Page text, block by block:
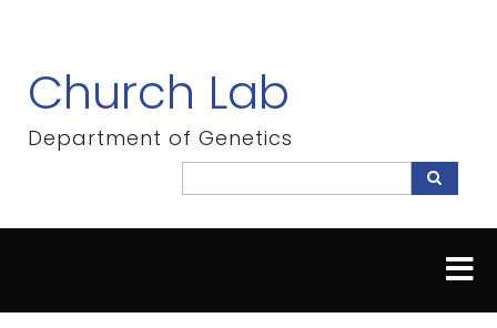
content
Church Lab
Department of Genetics
Search